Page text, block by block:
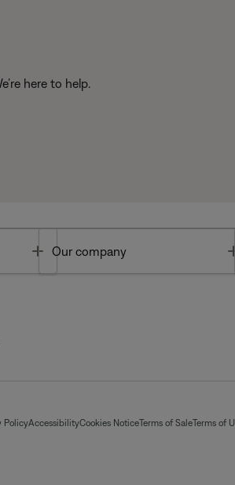
here to help.
Toggle
Our company
PolicyAccessibilityCookies NoticeTerms of SaleTerms of